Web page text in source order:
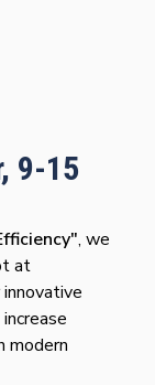
9-15
, we
at
modern